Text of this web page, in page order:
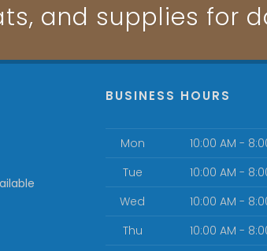
and supplies for
BUSINESS HOURS
Mon
10:00 AM -
Tue
10:00 AM -
Wed
10:00 AM -
Thu
10:00 AM -